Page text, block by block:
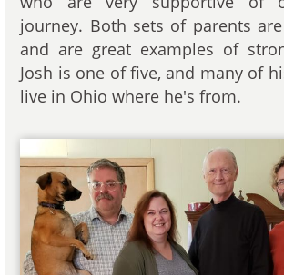
journey. Both sets of parents
and are great examples of
Josh is one of five, and many of
live in Ohio where he's from.